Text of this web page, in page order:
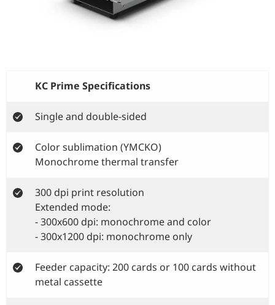
KC Prime Specifications
Single and double-sided
Color sublimation (YMCKO)
Monochrome thermal transfer
300 dpi print resolution
Extended mode:
- 300x600 dpi: monochrome and color
- 300x1200 dpi: monochrome only
Feeder capacity: 200 cards or 100 cards without
metal cassette